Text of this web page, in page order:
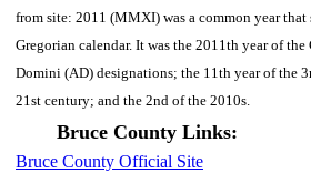
from site: 2011 (MMXI) was a common year that
Gregorian calendar. It was the 2011th year of
Domini (AD) designations; the 11th year of the
21st century; and the 2nd of the 2010s.
Bruce County Links:
Bruce County Official Site